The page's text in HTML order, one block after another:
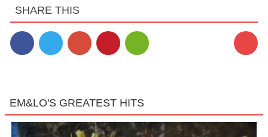
SHARE THIS
EM&LO'S GREATEST HITS